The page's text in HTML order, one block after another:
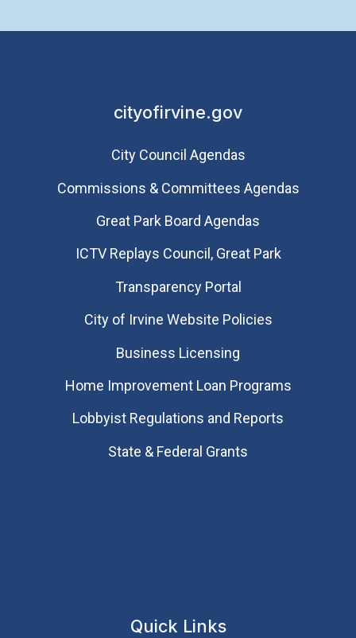
cityofirvine.gov
City Council Agendas
Commissions & Committees Agendas
Great Park Board Agendas
​ICTV Replays Council, Great Park
Transparency Portal
City of Irvine Website Policies
Business Licensing
Home Improvement Loan Programs
Lobbyist Regulations and Reports
State & Federal Grants
Quick Links